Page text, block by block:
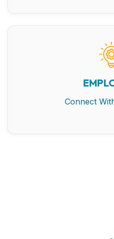
Connect